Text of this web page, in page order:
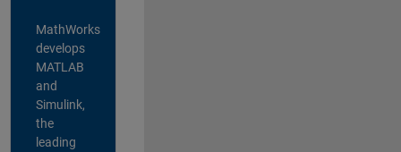
MathWorks
develops
MATLAB
and
Simulink,
the
leading